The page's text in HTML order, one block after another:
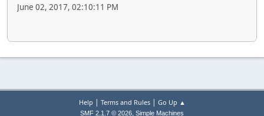
June 02, 2017, 02:10:11 PM
Help | Terms and Rules| Go Up ▲
SMF 2.1.7 © 2026, Simple Machines